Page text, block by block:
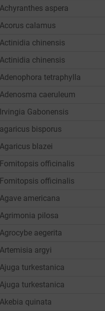
Achyranthes aspera
Acorus calamus
Actinidia chinensis
Actinidia chinensis
Adenophora tetraphylla
Adenosma caeruleum
Irvingia Gabonensis
agaricus bisporus
Agaricus blazei
Fomitopsis officinalis
Fomitopsis officinalis
Agave americana
Agrimonia pilosa
Agrocybe aegerita
Artemisia argyi
Ajuga turkestanica
Ajuga turkestanica
Akebia quinata